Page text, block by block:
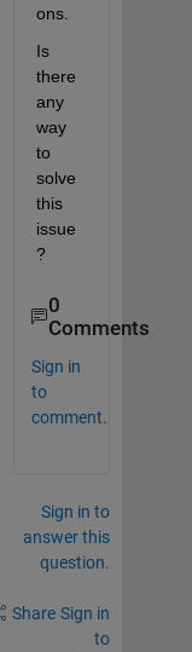
ons.
Is
there
any
way
to
solve
this
issue
?
0
Comments
Sign in
to
comment.
Sign in to
answer this
question.
Share Sign in
to